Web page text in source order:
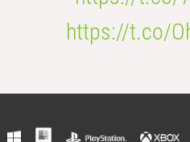
https://t.co/